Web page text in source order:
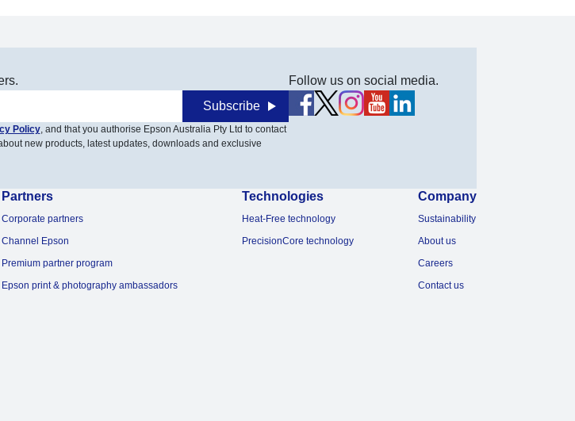
Subscribe
Policy, and that you authorise Epson Australia Pty Ltd to contact
new products, latest updates, downloads and exclusive
Follow us on social media.
Partners
Corporate partners
Channel Epson
Premium partner program
Epson print & photography ambassadors
Technologies
Heat-Free technology
PrecisionCore technology
Company
Sustainability
About us
Careers
Contact us